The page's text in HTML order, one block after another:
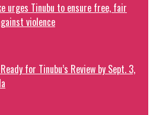
urges Tinubu to ensure free, fair
violence
for Tinubu’s Review by Sept. 3,